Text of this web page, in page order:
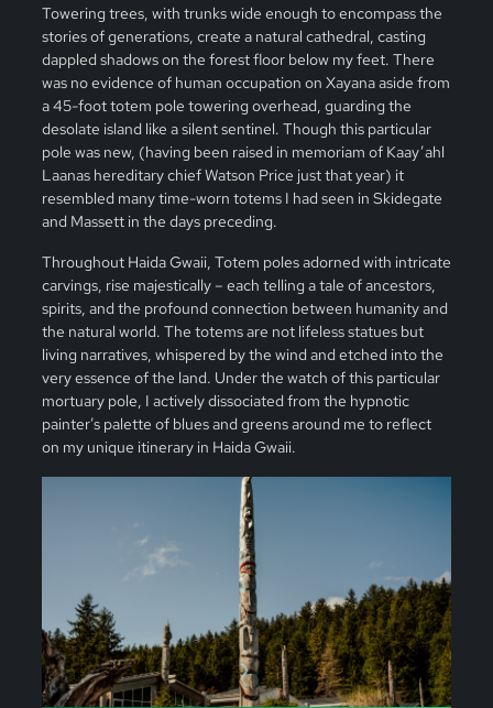
Towering trees, with trunks wide enough to encompass the
stories of generations, create a natural cathedral, casting
dappled shadows on the forest floor below my feet. There
was no evidence of human occupation on Xayana aside from
a 45-foot totem pole towering overhead, guarding the
desolate island like a silent sentinel. Though this particular
pole was new, (having been raised in memoriam of Kaay’ahl
Laanas hereditary chief Watson Price just that year) it
resembled many time-worn totems I had seen in Skidegate
and Massett in the days preceding.
Throughout Haida Gwaii, Totem poles adorned with intricate
carvings, rise majestically – each telling a tale of ancestors,
spirits, and the profound connection between humanity and
the natural world. The totems are not lifeless statues but
living narratives, whispered by the wind and etched into the
very essence of the land. Under the watch of this particular
mortuary pole, I actively dissociated from the hypnotic
painter’s palette of blues and greens around me to reflect
on my unique itinerary in Haida Gwaii.